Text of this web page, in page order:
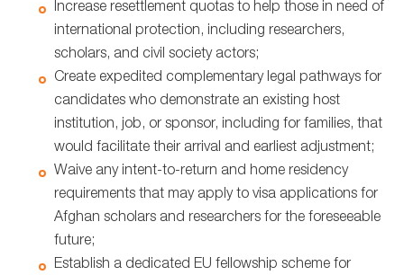
Increase resettlement quotas to help those in need of
international protection, including researchers,
scholars, and civil society actors;
Create expedited complementary legal pathways for
candidates who demonstrate an existing host
institution, job, or sponsor, including for families, that
would facilitate their arrival and earliest adjustment;
Waive any intent-to-return and home residency
requirements that may apply to visa applications for
Afghan scholars and researchers for the foreseeable
future;
Establish a dedicated EU fellowship scheme for